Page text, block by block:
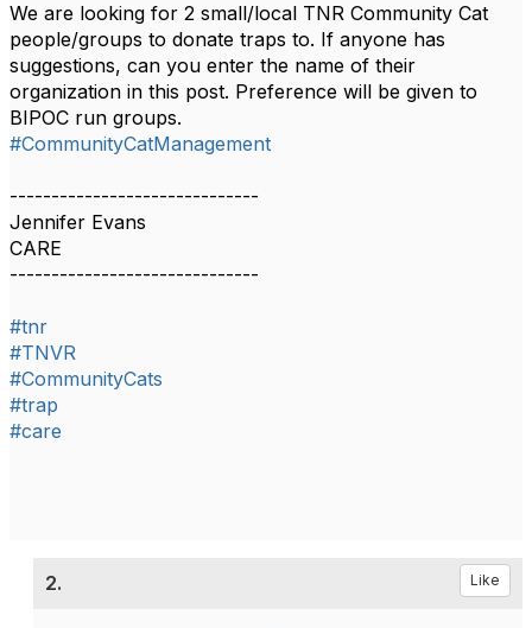
We are looking for 2 small/local TNR Community Cat
people/groups to donate traps to. If anyone has
suggestions, can you enter the name of their
organization in this post. Preference will be given to
BIPOC run groups.
#CommunityCatManagement
------------------------------
Jennifer Evans
CARE
------------------------------
#tnr
#TNVR
#CommunityCats
#trap
#care
2. Like